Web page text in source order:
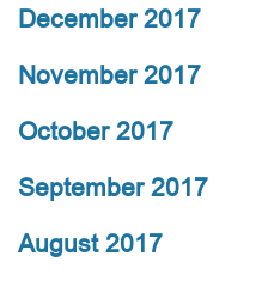
December 2017
November 2017
October 2017
September 2017
August 2017